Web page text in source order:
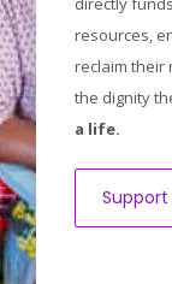
resources,
reclaim their
the dignity
a life.